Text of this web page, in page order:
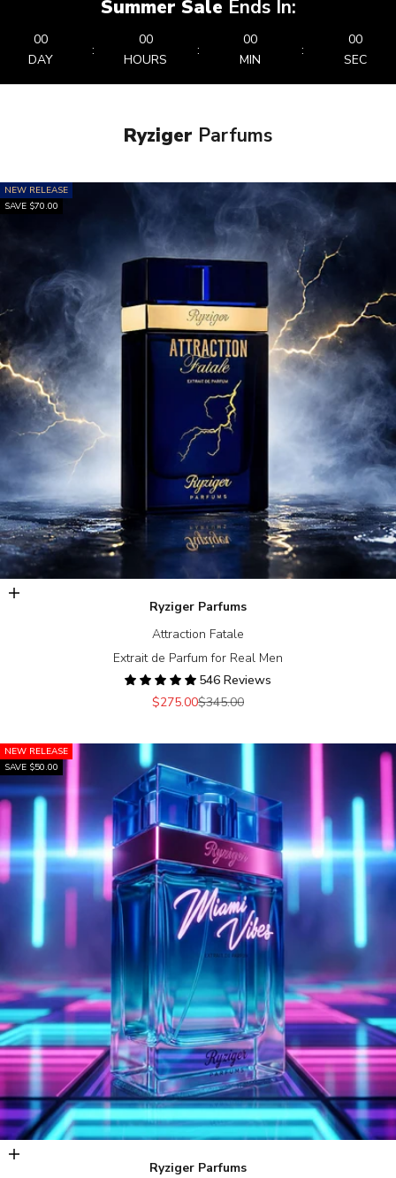
Summer Sale Ends In:
00
DAY
:
00
HOURS
:
00
MIN
:
00
SEC
Ryziger Parfums
NEW RELEASE
SAVE $70.00
Add to cart
Ryziger Parfums
Attraction Fatale
Extrait de Parfum for Real Men
546 Reviews
Sale price
$275.00Regular price
$345.00
NEW RELEASE
SAVE $50.00
Add to cart
Ryziger Parfums